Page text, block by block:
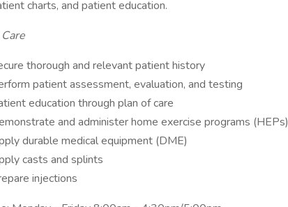
charts, and patient education.
thorough and relevant patient history
patient assessment, evaluation, and testing
education through plan of care
and administer home exercise programs (HEPs)
durable medical equipment (DME)
casts and splints
injections